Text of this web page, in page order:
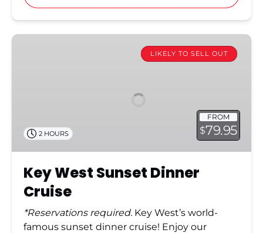
Key
LIKELY TO SELL OUT
FROM
$79.95
2 HOURS
Key West Sunset Dinner
Cruise
*Reservations required. Key West’s world-
famous sunset dinner cruise! Enjoy our